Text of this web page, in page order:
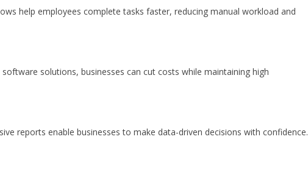
help employees complete tasks faster, reducing manual workload and
solutions, businesses can cut costs while maintaining high
reports enable businesses to make data-driven decisions with confidence.